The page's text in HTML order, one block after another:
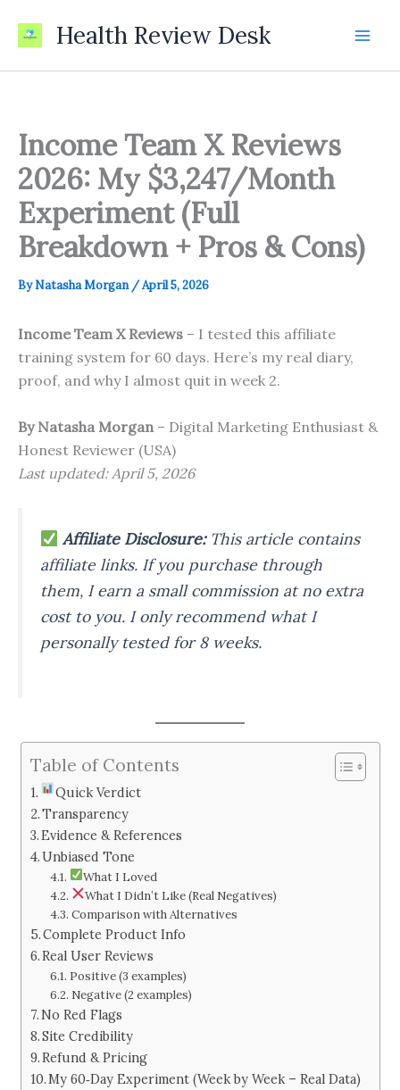
Health Review Desk
Income Team X Reviews
2026: My $3,247/Month
Experiment (Full
Breakdown + Pros & Cons)
ByNatasha Morgan /April 5, 2026
Income Team X Reviews – I tested this affiliate
training system for 60 days. Here’s my real diary,
proof, and why I almost quit in week 2.
By Natasha Morgan – Digital Marketing Enthusiast &
Honest Reviewer (USA)
Last updated: April 5, 2026
Affiliate Disclosure:This article contains
affiliate links. If you purchase through
them, I earn a small commission at no extra
cost to you. I only recommend what I
personally tested for 8 weeks.
Table of Contents
Quick Verdict
Transparency
Evidence & References
Unbiased Tone
What I Loved
What I Didn’t Like (Real Negatives)
Comparison with Alternatives
Complete Product Info
Real User Reviews
Positive (3 examples)
Negative (2 examples)
No Red Flags
Site Credibility
Refund & Pricing
My 60‑Day Experiment (Week by Week – Real Data)